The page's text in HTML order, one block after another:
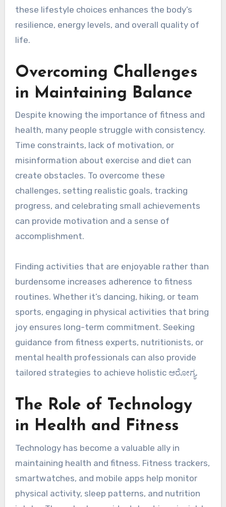
these lifestyle choices enhances the body’s
resilience, energy levels, and overall quality of
life.
Overcoming Challenges
in Maintaining Balance
Despite knowing the importance of fitness and
health, many people struggle with consistency.
Time constraints, lack of motivation, or
misinformation about exercise and diet can
create obstacles. To overcome these
challenges, setting realistic goals, tracking
progress, and celebrating small achievements
can provide motivation and a sense of
accomplishment.
Finding activities that are enjoyable rather than
burdensome increases adherence to fitness
routines. Whether it’s dancing, hiking, or team
sports, engaging in physical activities that bring
joy ensures long-term commitment. Seeking
guidance from fitness experts, nutritionists, or
mental health professionals can also provide
tailored strategies to achieve holistic ಆರೋಗ್ಯ.
The Role of Technology
in Health and Fitness
Technology has become a valuable ally in
maintaining health and fitness. Fitness trackers,
smartwatches, and mobile apps help monitor
physical activity, sleep patterns, and nutrition